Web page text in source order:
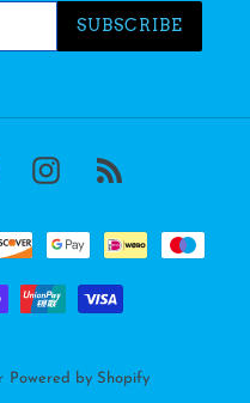
SUBSCRIBE
Instagram
Powered by Shopify